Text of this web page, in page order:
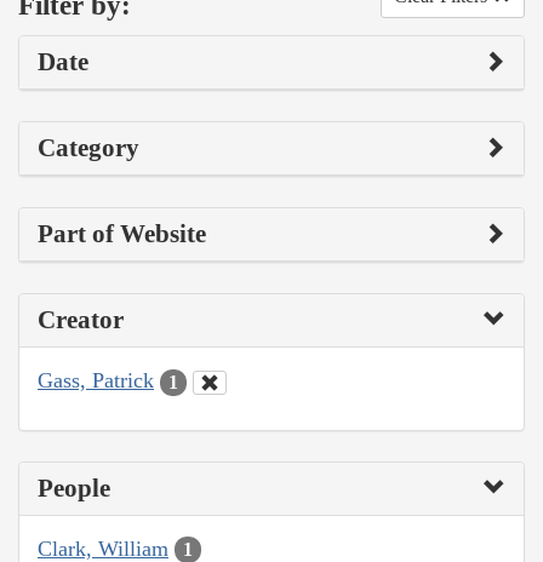
Date
Category
Part of Website
Creator
Gass, Patrick 1
People
Clark, William 1